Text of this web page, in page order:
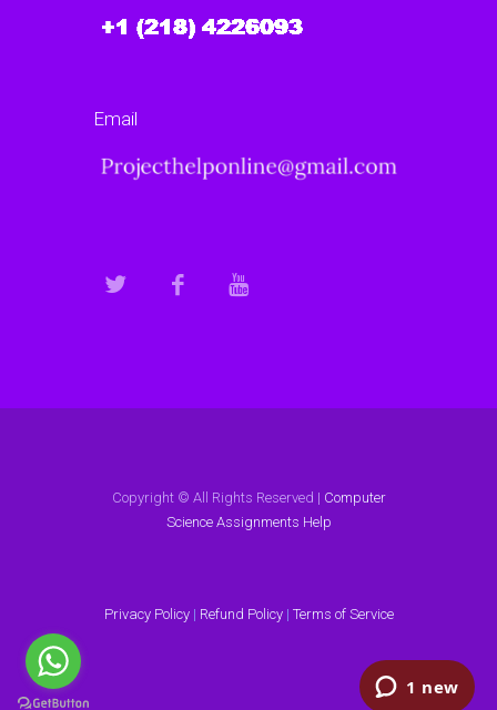
Email
Copyright © All Rights Reserved | Computer
Science Assignments Help
Privacy Policy| Refund Policy| Terms of Service